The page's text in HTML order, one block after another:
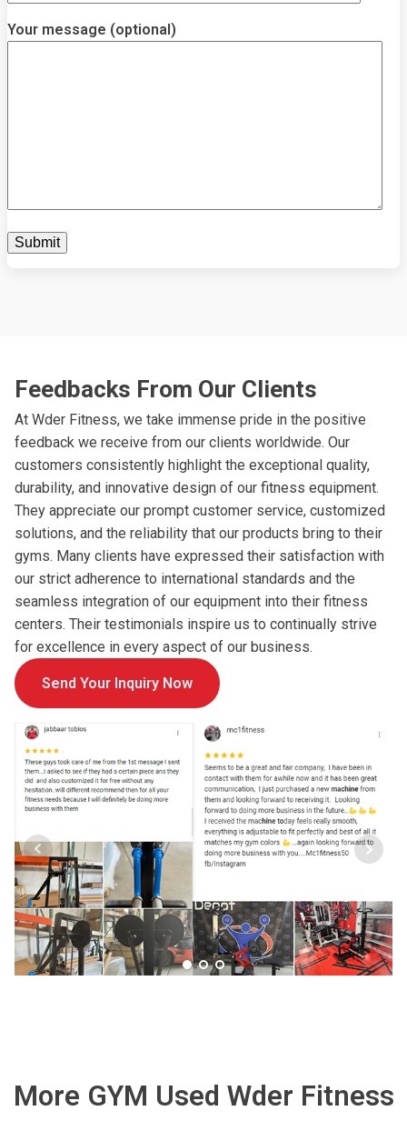
Your message (optional)
Feedbacks From Our Clients
At Wder Fitness, we take immense pride in the positive
feedback we receive from our clients worldwide. Our
customers consistently highlight the exceptional quality,
durability, and innovative design of our fitness equipment.
They appreciate our prompt customer service, customized
solutions, and the reliability that our products bring to their
gyms. Many clients have expressed their satisfaction with
our strict adherence to international standards and the
seamless integration of our equipment into their fitness
centers. Their testimonials inspire us to continually strive
for excellence in every aspect of our business.
Send Your Inquiry Now
More GYM Used Wder Fitness